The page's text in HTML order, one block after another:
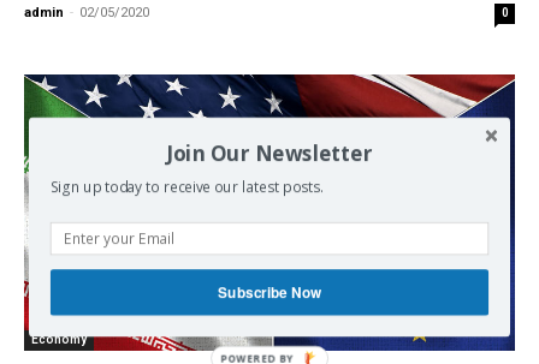
admin - 02/05/2020 0
Economy
Join Our Newsletter
Sign up today to receive our latest posts.
Subscribe Now